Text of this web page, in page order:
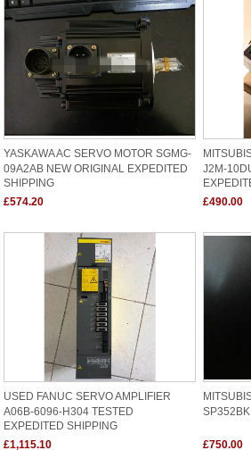
YASKAWA AC SERVO MOTOR SGMG-
09A2AB NEW ORIGINAL EXPEDITED
SHIPPING
£574.20
J2M-
£490.00
USED FANUC SERVO AMPLIFIER
A06B-6096-H304 TESTED
EXPEDITED SHIPPING
£1,115.10
SP352BK
£750.00